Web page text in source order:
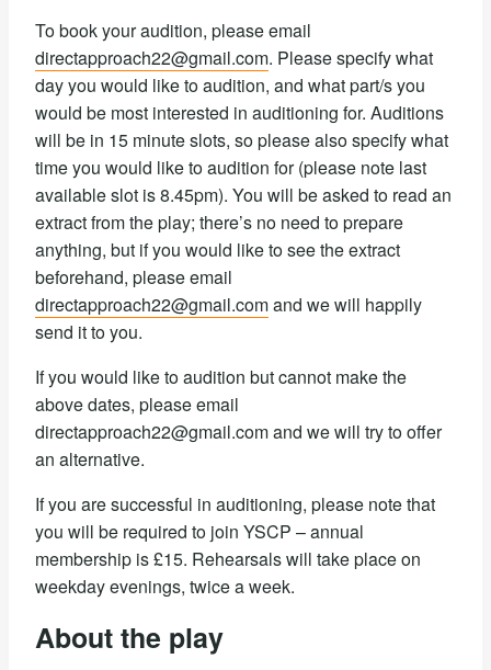
To book your audition, please email
directapproach22@gmail.com. Please specify what
day you would like to audition, and what part/s you
would be most interested in auditioning for. Auditions
will be in 15 minute slots, so please also specify what
time you would like to audition for (please note last
available slot is 8.45pm). You will be asked to read an
extract from the play; there’s no need to prepare
anything, but if you would like to see the extract
beforehand, please email
directapproach22@gmail.comand we will happily
send it to you.
If you would like to audition but cannot make the
above dates, please email
directapproach22@gmail.com and we will try to offer
an alternative.
If you are successful in auditioning, please note that
you will be required to join YSCP – annual
membership is £15. Rehearsals will take place on
weekday evenings, twice a week.
About the play